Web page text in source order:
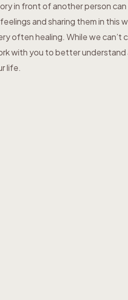
in front of another person
and sharing them in this
often healing. While we can’t
with you to better understand
life.